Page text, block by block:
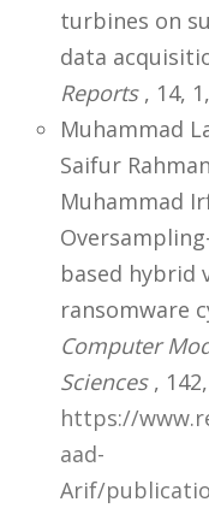
turbines on
data
Reports, 14, 1,
Muhammad
Saifur
Muhammad
based hybrid
ransomware
Computer
Sciences,
https://
aad-
Arif/